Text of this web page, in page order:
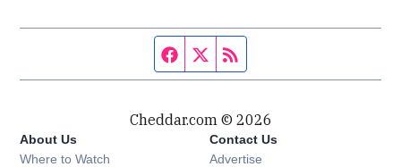
Facebook page
Twitter feed
Cheddar.com © 2026
About Us
Where to Watch
Contact Us
Advertise